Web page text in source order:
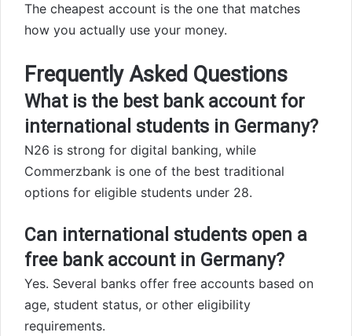
The cheapest account is the one that matches
how you actually use your money.
Frequently Asked Questions
What is the best bank account for
international students in Germany?
N26 is strong for digital banking, while
Commerzbank is one of the best traditional
options for eligible students under 28.
Can international students open a
free bank account in Germany?
Yes. Several banks offer free accounts based on
age, student status, or other eligibility
requirements.